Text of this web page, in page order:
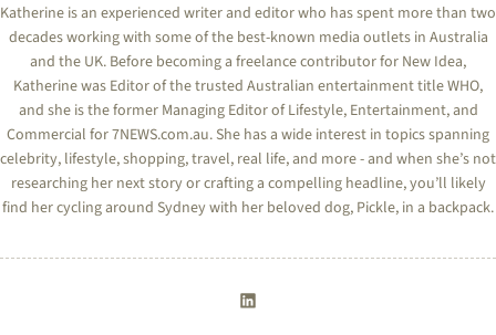
Katherine is an experienced writer and editor who has spent more than two
decades working with some of the best-known media outlets in Australia
and the UK. Before becoming a freelance contributor for New Idea,
Katherine was Editor of the trusted Australian entertainment title WHO,
and she is the former Managing Editor of Lifestyle, Entertainment, and
Commercial for 7NEWS.com.au. She has a wide interest in topics spanning
celebrity, lifestyle, shopping, travel, real life, and more - and when she’s not
researching her next story or crafting a compelling headline, you’ll likely
find her cycling around Sydney with her beloved dog, Pickle, in a backpack.